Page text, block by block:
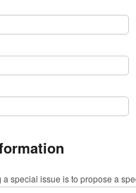
special issue is to propose a